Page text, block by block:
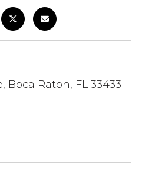
Boca Raton, FL 33433